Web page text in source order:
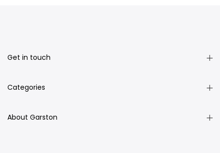
Get in touch
Categories
About Garston